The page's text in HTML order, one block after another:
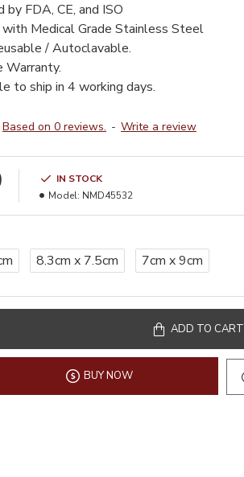
by FDA, CE, and ISO
Medical Grade Stainless Steel
/ Autoclavable.
Warranty.
to ship in 4 working days.
Based on 0 reviews. - Write a review
IN STOCK
Model: NMD45532
8.3cm x 7.5cm 7cm x 9cm
ADD TO CART
BUY NOW